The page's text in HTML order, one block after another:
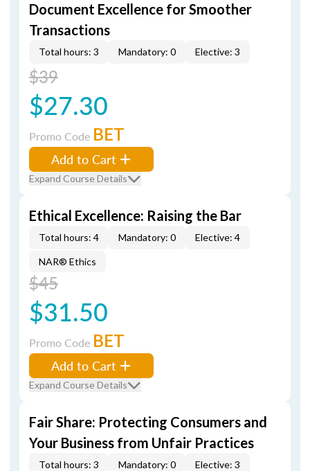
Document Excellence for Smoother
Transactions
Total hours: 3 Mandatory: 0 Elective: 3
$39
$27.30
Promo Code BET
Add to Cart
Expand Course Details
Ethical Excellence: Raising the Bar
Total hours: 4 Mandatory: 0 Elective: 4
NAR® Ethics
$45
$31.50
Promo Code BET
Add to Cart
Expand Course Details
Fair Share: Protecting Consumers and
Your Business from Unfair Practices
Total hours: 3 Mandatory: 0 Elective: 3